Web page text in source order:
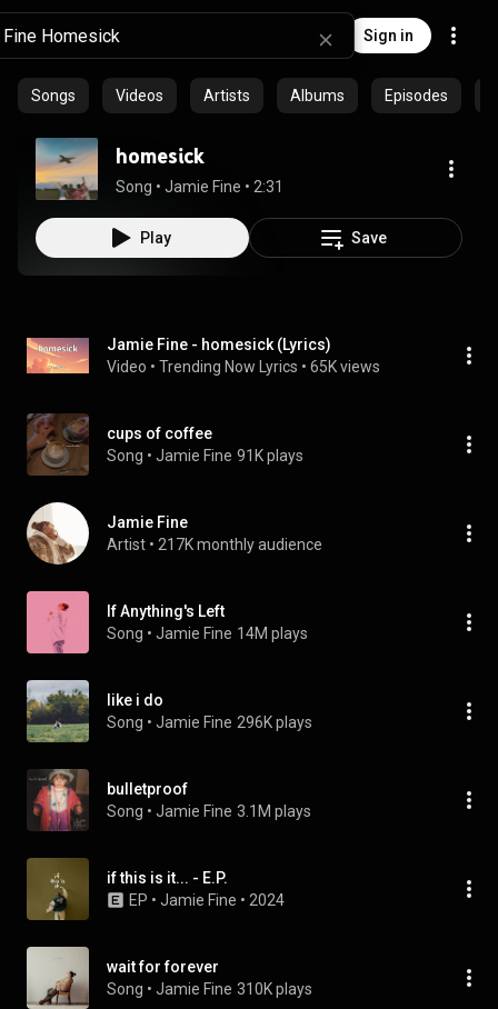
Sign in
Songs Videos Artists Albums Episodes
homesick
Song • Jamie Fine • 2:31
Play Save
Jamie Fine - homesick (Lyrics)
Video • Trending Now Lyrics • 65K views
cups of coffee
Song • Jamie Fine 91K plays
Jamie Fine
Artist • 217K monthly audience
If Anything's Left
Song • Jamie Fine 14M plays
like i do
Song • Jamie Fine 296K plays
bulletproof
Song • Jamie Fine 3.1M plays
if this is it... - E.P.
EP • Jamie Fine • 2024
wait for forever
Song • Jamie Fine 310K plays